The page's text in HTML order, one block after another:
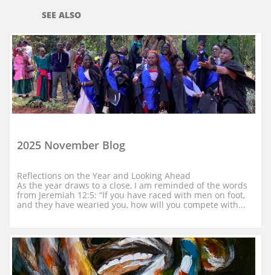
SEE ALSO
2025 November Blog
Reflections on the Year and Looking Ahead
As the year draws to a close, I am reminded of the words
from Jeremiah 12:5: “If you have raced with men on foot,
and they have wearied you, how will you compete with...